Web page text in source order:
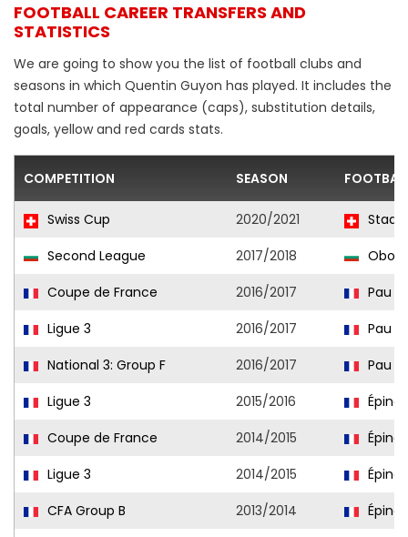
FOOTBALL CAREER TRANSFERS AND
STATISTICS
We are going to show you the list of football clubs and
seasons in which Quentin Guyon has played. It includes the
total number of appearance (caps), substitution details,
goals, yellow and red cards stats.
COMPETITION SEASON
Swiss Cup 2020/2021
Stade
Second League
2017/2018
Coupe de France
2016/2017
Pau
Ligue 3
2016/2017
Pau
National 3: Group F
2016/2017
Pau II
Ligue 3
2015/2016
Épinal
Coupe de France
2014/2015
Épinal
Ligue 3
2014/2015
Épinal
CFA Group B
2013/2014
Épinal